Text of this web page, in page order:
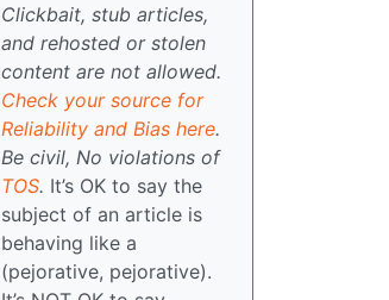
Clickbait, stub articles,
and rehosted or stolen
content are not allowed.
Check your source for
Reliability and Bias here.
Be civil, No violations of
TOS. It’s OK to say the
subject of an article is
behaving like a
(pejorative, pejorative).